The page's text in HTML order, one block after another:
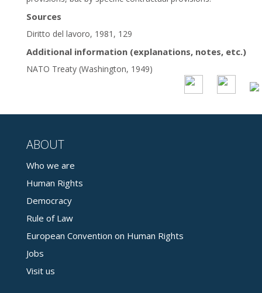
Sources
Diritto del lavoro, 1981, 129
Additional information (explanations, notes, etc.)
NATO Treaty (Washington, 1949)
ABOUT
Who we are
Human Rights
Democracy
Rule of Law
European Convention on Human Rights
Jobs
Visit us